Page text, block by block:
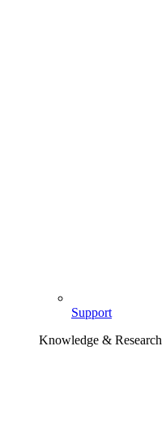
Support
Knowledge & Research